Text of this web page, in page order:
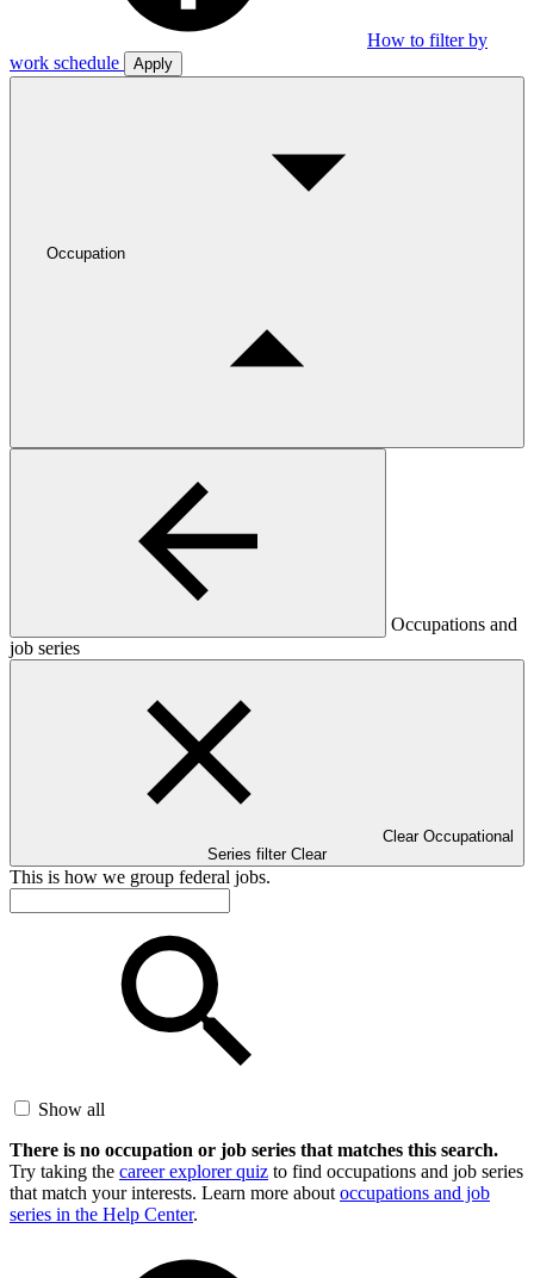
How to filter by
work schedule
Apply
Occupation
Occupations and
job series
Clear Occupational
Series filter Clear
This is how we group federal jobs.
Show all
There is no occupation or job series that matches this search.
Try taking the career explorer quiz to find occupations and job series
that match your interests. Learn more about occupations and job
series in the Help Center.